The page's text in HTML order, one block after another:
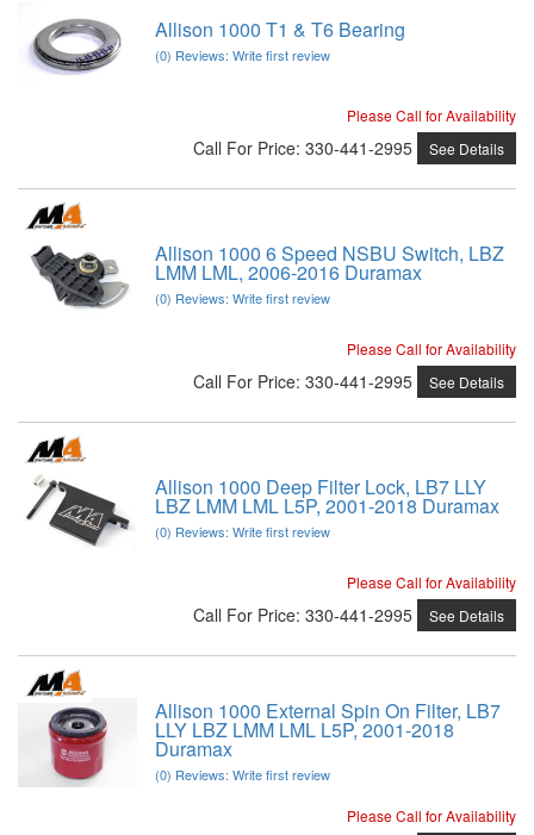
Allison 1000 T1 & T6 Bearing
(0) Reviews: Write first review
Please Call for Availability
Call For Price: 330-441-2995 See Details
Allison 1000 6 Speed NSBU Switch, LBZ
LMM LML, 2006-2016 Duramax
(0) Reviews: Write first review
Please Call for Availability
Call For Price: 330-441-2995 See Details
Allison 1000 Deep Filter Lock, LB7 LLY
LBZ LMM LML L5P, 2001-2018 Duramax
(0) Reviews: Write first review
Please Call for Availability
Call For Price: 330-441-2995 See Details
Allison 1000 External Spin On Filter, LB7
LLY LBZ LMM LML L5P, 2001-2018
Duramax
(0) Reviews: Write first review
Please Call for Availability